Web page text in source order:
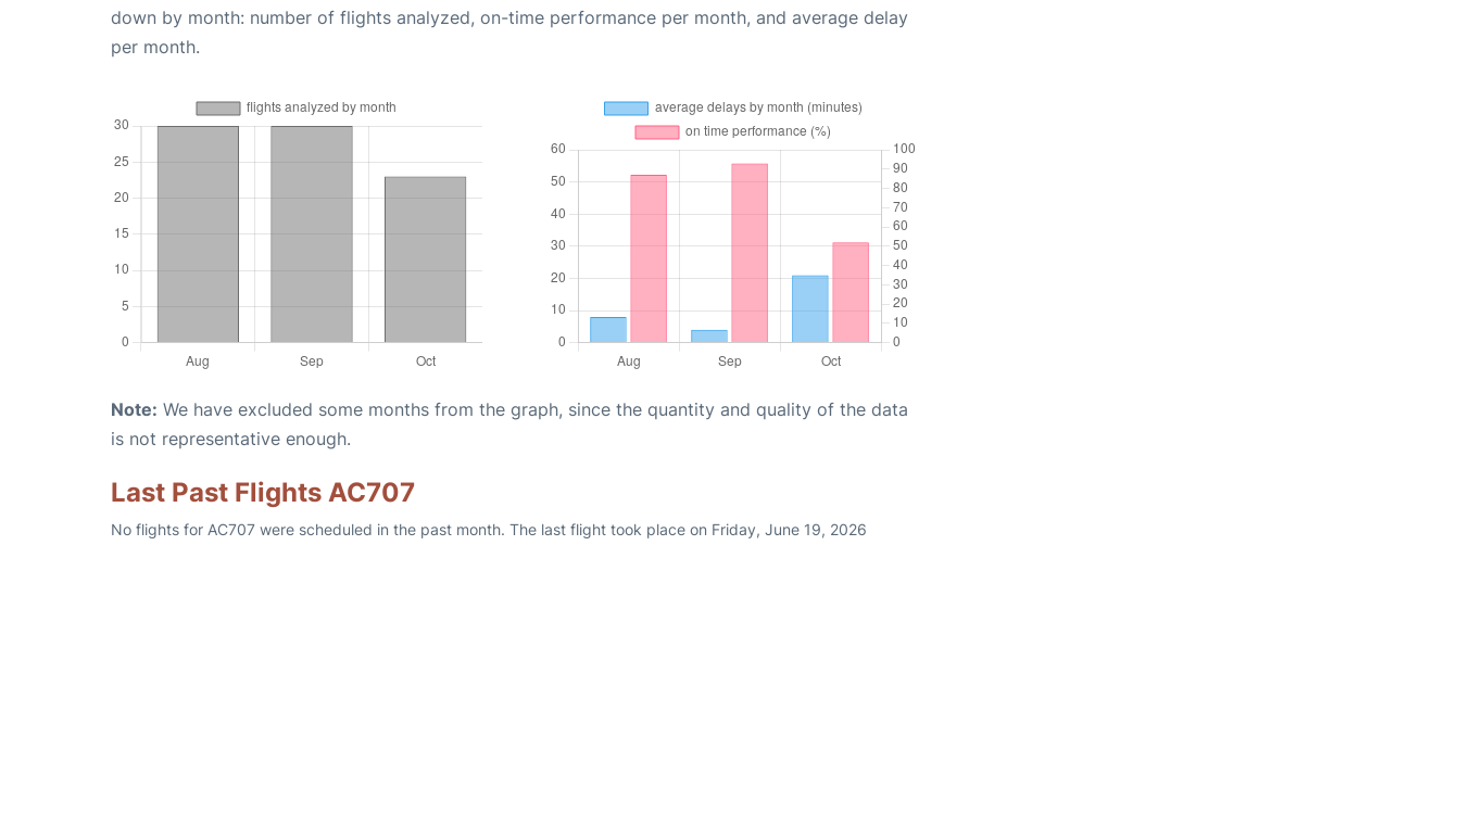
down by month: number of flights analyzed, on-time performance per month, and average delay
per month.
Note: We have excluded some months from the graph, since the quantity and quality of the data
is not representative enough.
Last Past Flights AC707
No flights for AC707 were scheduled in the past month. The last flight took place on Friday, June 19, 2026